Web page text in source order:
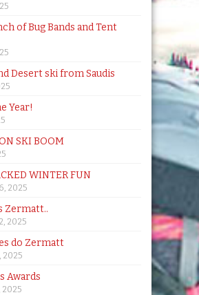
of Bug Bands and Tent
Desert ski from Saudis
Year!
SKI BOOM
WINTER FUN
2025
Zermatt..
2025
do Zermatt
2025
Awards
2025